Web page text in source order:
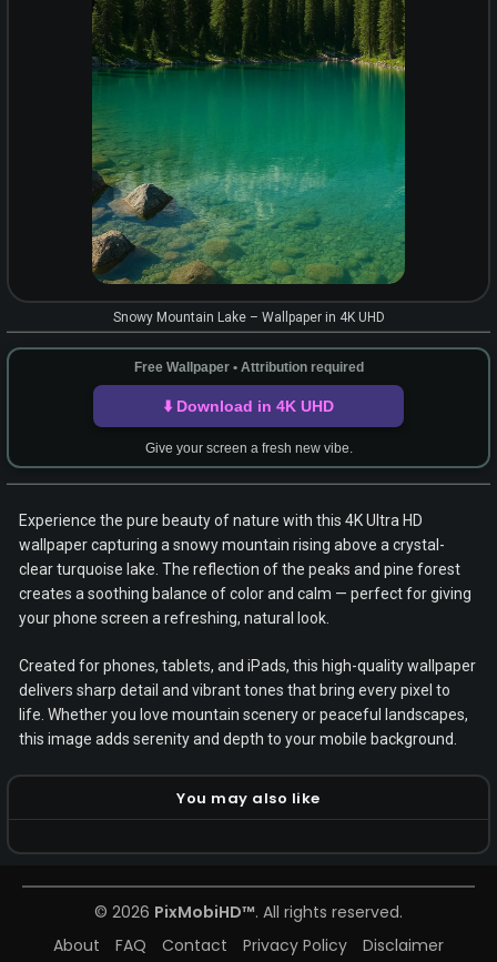
Snowy Mountain Lake – Wallpaper in 4K UHD
Free Wallpaper • Attribution required
⬇️ Download in 4K UHD
Give your screen a fresh new vibe.
Experience the pure beauty of nature with this 4K Ultra HD
wallpaper capturing a snowy mountain rising above a crystal-
clear turquoise lake. The reflection of the peaks and pine forest
creates a soothing balance of color and calm — perfect for giving
your phone screen a refreshing, natural look.
Created for phones, tablets, and iPads, this high-quality wallpaper
delivers sharp detail and vibrant tones that bring every pixel to
life. Whether you love mountain scenery or peaceful landscapes,
this image adds serenity and depth to your mobile background.
You may also like
© 2026 PixMobiHD™. All rights reserved.
About
FAQ Contact Privacy Policy Disclaimer